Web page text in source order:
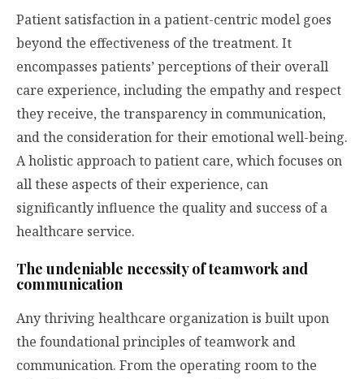
Patient satisfaction in a patient-centric model goes
beyond the effectiveness of the treatment. It
encompasses patients’ perceptions of their overall
care experience, including the empathy and respect
they receive, the transparency in communication,
and the consideration for their emotional well-being.
A holistic approach to patient care, which focuses on
all these aspects of their experience, can
significantly influence the quality and success of a
healthcare service.
The undeniable necessity of teamwork and
communication
Any thriving healthcare organization is built upon
the foundational principles of teamwork and
communication. From the operating room to the